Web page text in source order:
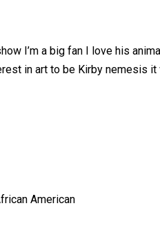
I’m a big fan I love his
in art to be Kirby nemesis
American